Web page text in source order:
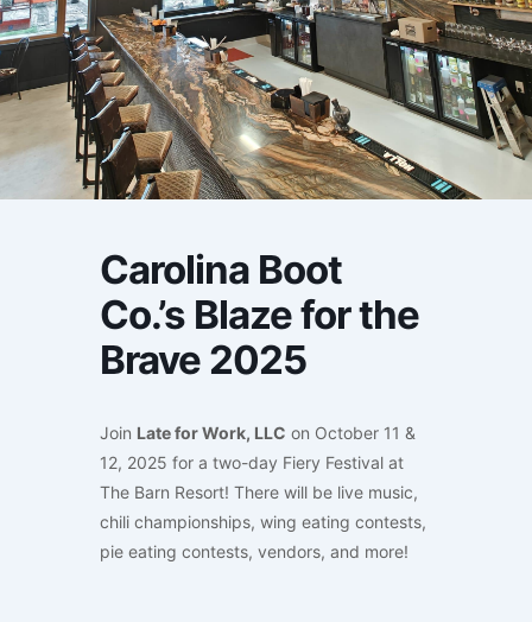
Carolina Boot
Co.’s Blaze for the
Brave 2025
Join Late for Work, LLC on October 11 &
12, 2025 for a two-day Fiery Festival at
The Barn Resort! There will be live music,
chili championships, wing eating contests,
pie eating contests, vendors, and more!